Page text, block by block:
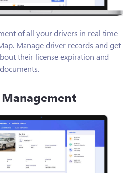
of all your drivers in real time
Manage driver records and get
their license expiration and